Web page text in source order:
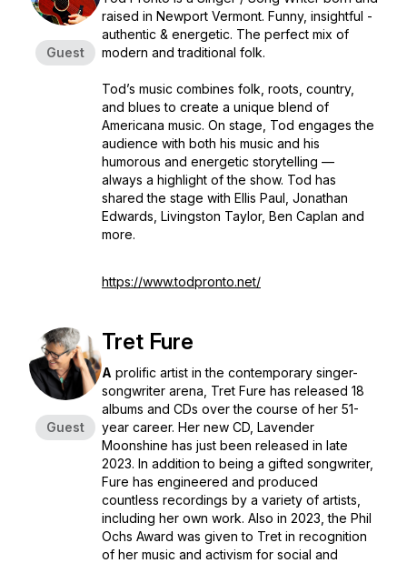
Guest
raised in Newport Vermont. Funny, insightful -
authentic & energetic. The perfect mix of
modern and traditional folk.
Tod’s music combines folk, roots, country,
and blues to create a unique blend of
Americana music. On stage, Tod engages the
audience with both his music and his
humorous and energetic storytelling —
always a highlight of the show. Tod has
shared the stage with Ellis Paul, Jonathan
Edwards, Livingston Taylor, Ben Caplan and
more.
https://www.todpronto.net/
Guest
Tret Fure
A prolific artist in the contemporary singer-
songwriter arena, Tret Fure has released 18
albums and CDs over the course of her 51-
year career. Her new CD, Lavender
Moonshine has just been released in late
2023. In addition to being a gifted songwriter,
Fure has engineered and produced
countless recordings by a variety of artists,
including her own work. Also in 2023, the Phil
Ochs Award was given to Tret in recognition
of her music and activism for social and